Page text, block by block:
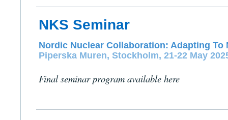
NKS Seminar
Nordic Nuclear Collaboration: Adapting To
Piperska Muren, Stockholm, 21-22 May
Final seminar program available here